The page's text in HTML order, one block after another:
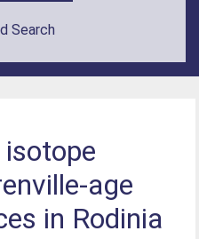
Search
isotope
in Rodinia